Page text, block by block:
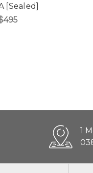
[Sealed]
1